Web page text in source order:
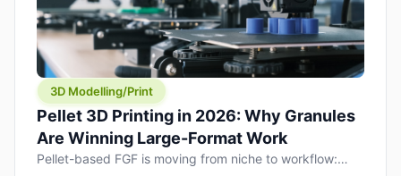
3D Modelling/Print
Pellet 3D Printing in 2026: Why Granules
Are Winning Large-Format Work
Pellet-based FGF is moving from niche to workflow: